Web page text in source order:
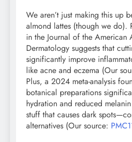
We aren’t just making this up
almond lattes (though we do).
in the Journal of the American
Dermatology suggests that
significantly improve
like acne and eczema (Our
Plus, a 2024 meta-analysis
botanical preparations
hydration and reduced
stuff that causes dark
alternatives (Our source: